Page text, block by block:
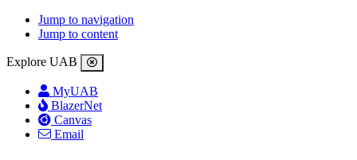
Jump to navigation
Jump to content
Explore UAB
MyUAB
BlazerNet
Canvas
Email